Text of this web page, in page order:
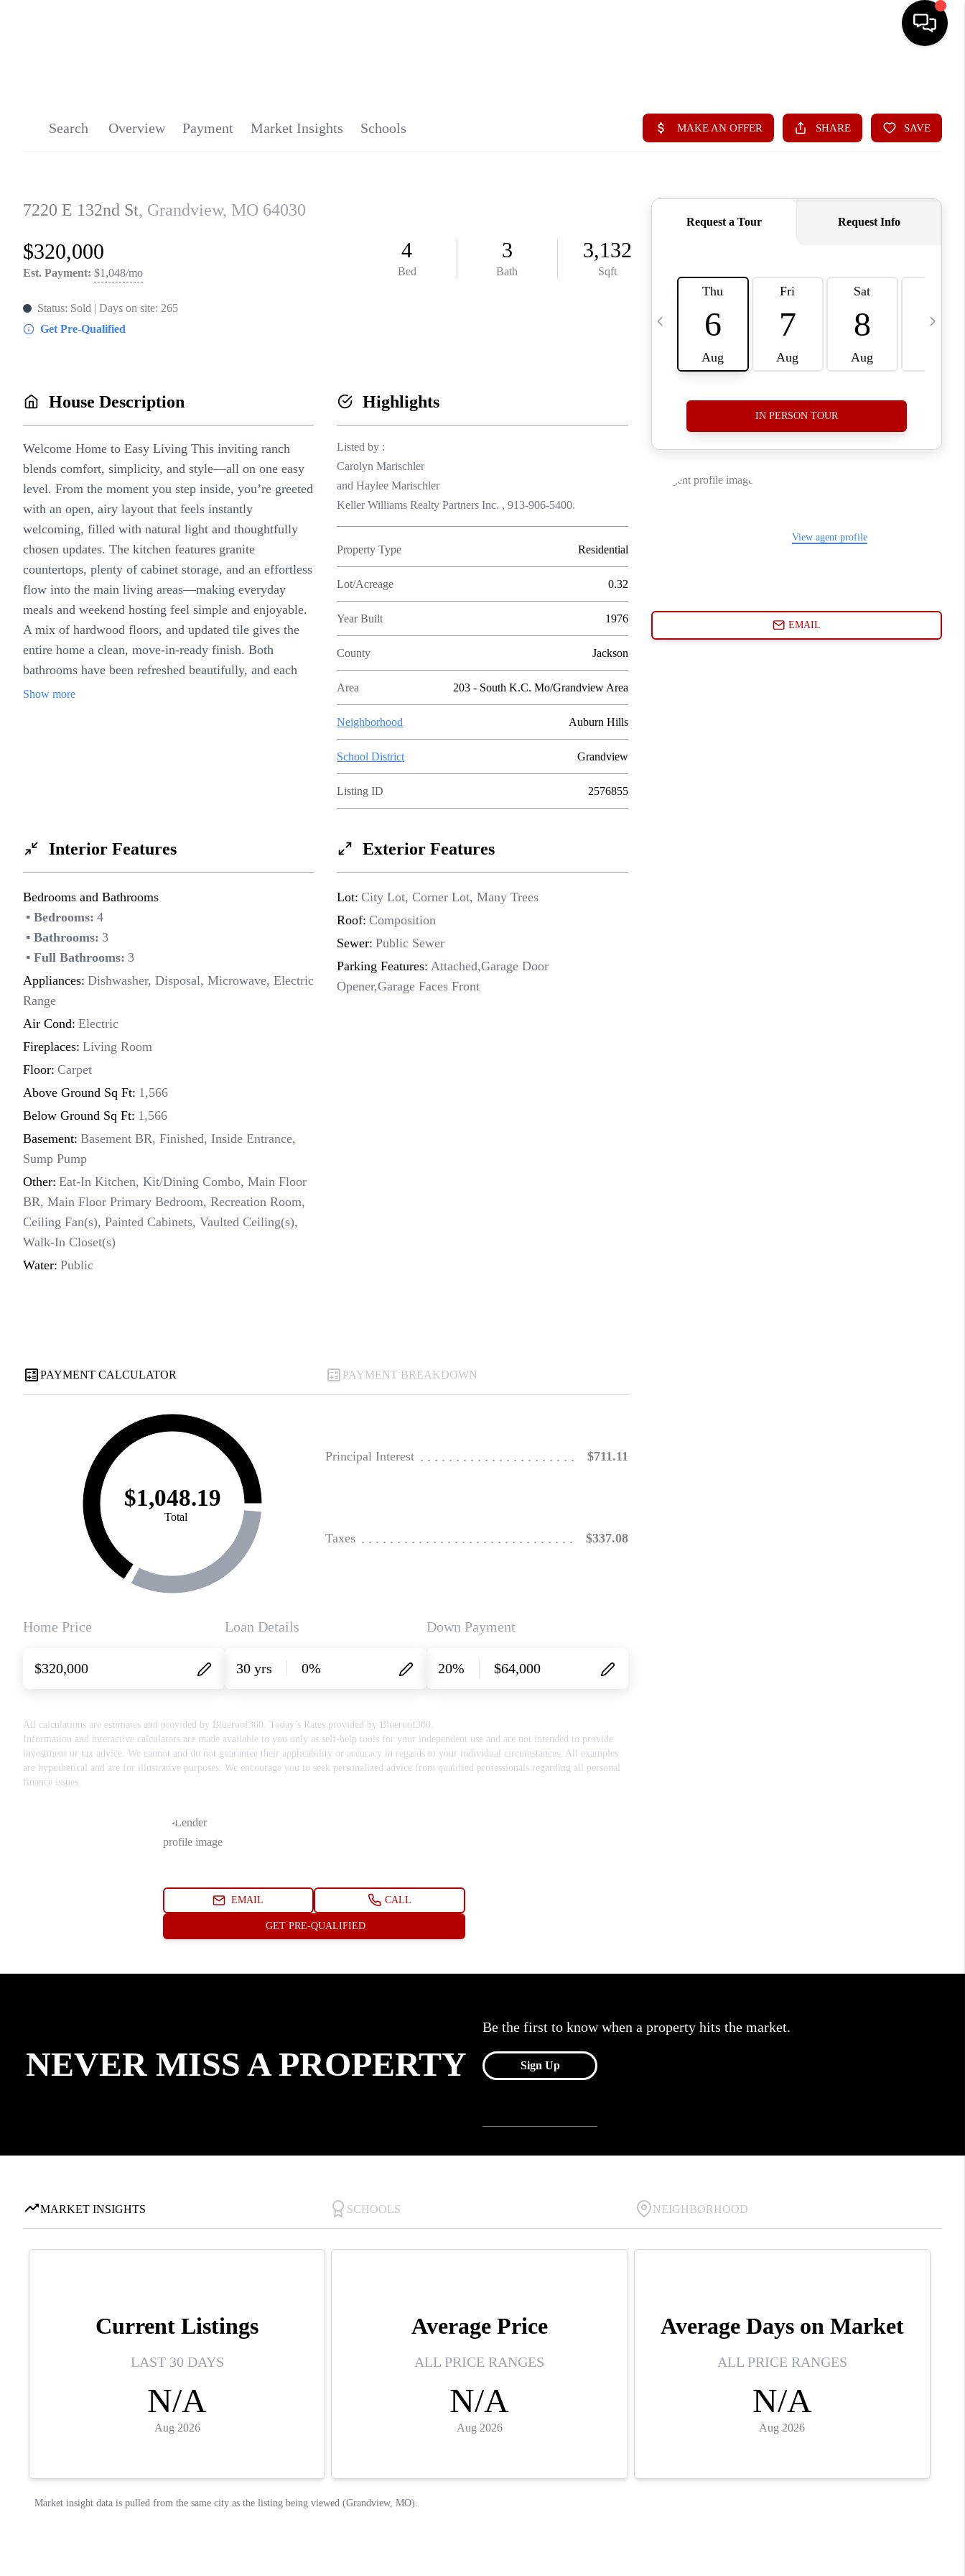
SEARCH LISTINGS
SELLING
FINANCING
HOME VALUE
WHO WE ARE
CONNECT
TOP AREAS